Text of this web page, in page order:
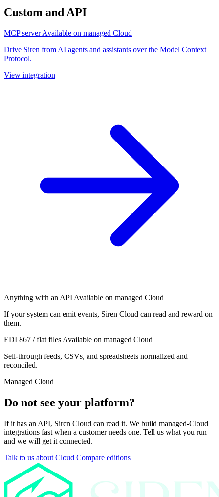
Custom and API
MCP server Available on managed Cloud
Drive Siren from AI agents and assistants over the Model Context
Protocol.
View integration
Anything with an API Available on managed Cloud
If your system can emit events, Siren Cloud can read and reward on
them.
EDI 867 / flat files Available on managed Cloud
Sell-through feeds, CSVs, and spreadsheets normalized and
reconciled.
Managed Cloud
Do not see your platform?
If it has an API, Siren Cloud can read it. We build managed-Cloud
integrations fast when a customer needs one. Tell us what you run
and we will get it connected.
Talk to us about Cloud Compare editions